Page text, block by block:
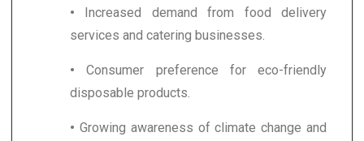
• Increased demand from food delivery
services and catering businesses.
•Consumer preference for eco-friendly
disposable products.
• Growing awareness of climate change and